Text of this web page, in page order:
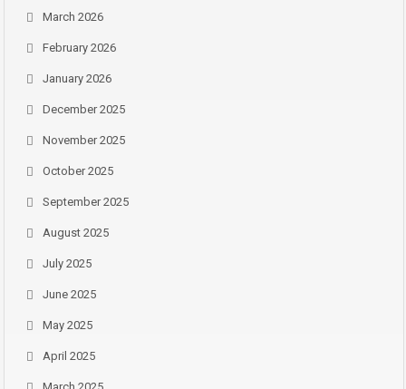
March 2026
February 2026
January 2026
December 2025
November 2025
October 2025
September 2025
August 2025
July 2025
June 2025
May 2025
April 2025